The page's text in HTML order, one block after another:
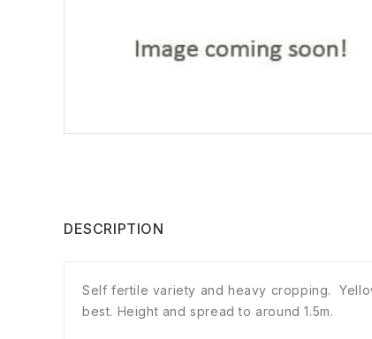
DESCRIPTION
Self fertile variety and heavy cropping.
best. Height and spread to around 1.5m.